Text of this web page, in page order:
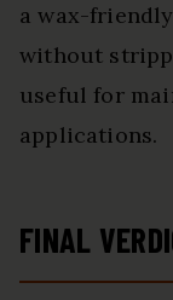
a wax-
without
useful for
applications.
FINAL